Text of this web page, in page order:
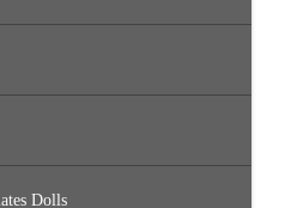
Dolls